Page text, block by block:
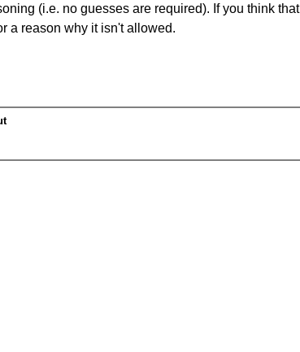
(i.e. no guesses are required). If you think that
a reason why it isn't allowed.